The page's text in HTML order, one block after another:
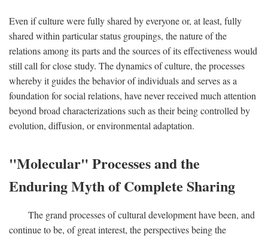
Even if culture were fully shared by everyone or, at least, fully
shared within particular status groupings, the nature of the
relations among its parts and the sources of its effectiveness would
still call for close study. The dynamics of culture, the processes
whereby it guides the behavior of individuals and serves as a
foundation for social relations, have never received much attention
beyond broad characterizations such as their being controlled by
evolution, diffusion, or environmental adaptation.
"Molecular" Processes and the
Enduring Myth of Complete Sharing
The grand processes of cultural development have been, and
continue to be, of great interest, the perspectives being the